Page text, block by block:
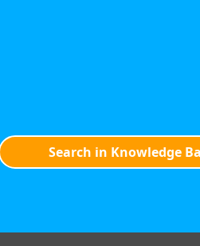
Search in Knowledge